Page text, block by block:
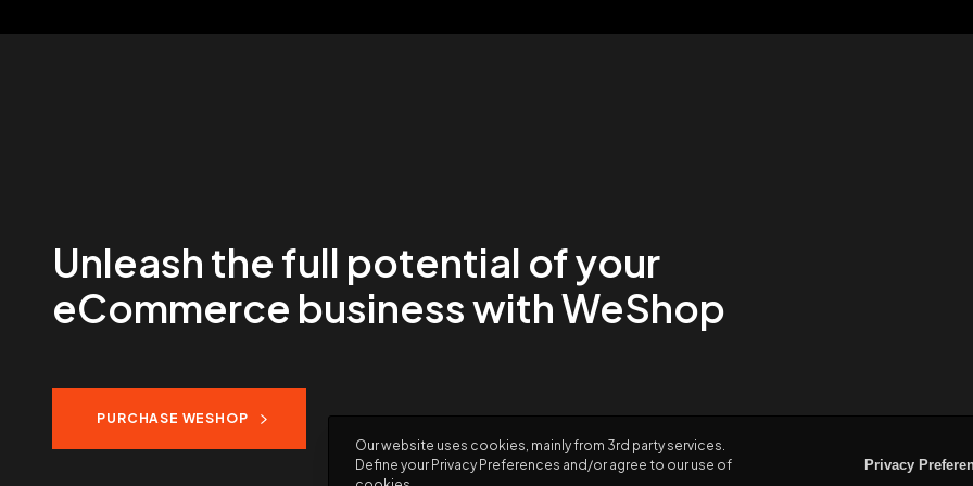
Unleash the full potential of your
eCommerce business with WeShop
PURCHASE WESHOP
Our website uses cookies, mainly from 3rd party services.
Define your Privacy Preferences and/or agree to our use of
Privacy